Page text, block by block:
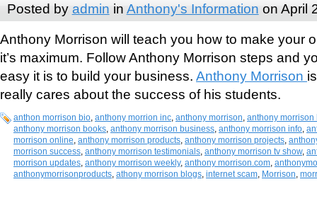
Posted by admin in Anthony's Information on April
Anthony Morrison will teach you how to make your
it’s maximum. Follow Anthony Morrison steps and
easy it is to build your business. Anthony Morrison
really cares about the success of his students.
anthon morrison bio, anthony morrion inc, anthony morrison, anthony morrison
anthony morrison books, anthony morrison business, anthony morrison info,
morrison online, anthony morrison products, anthony morrison projects,
morrison success, anthony morrison testimonials, anthony morrison tv show,
morrison updates, anthony morrison weekly, anthony morrison.com,
anthonymorrisonproducts, athony morrison blogs, internet scam, Morrison,